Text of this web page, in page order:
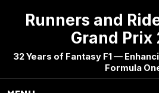
Runners and
Grand Prix
32 Years of Fantasy F1 —
Formula